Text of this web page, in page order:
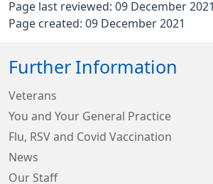
Page last reviewed: 09 December 2021
Page created: 09 December 2021
Further Information
Veterans
You and Your General Practice
Flu, RSV and Covid Vaccination
News
Our Staff